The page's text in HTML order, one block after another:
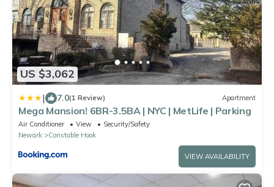
US $3,062
| 7.0(1 Review) Apartment
Mega Mansion! 6BR-3.5BA | NYC | MetLife | Parking
Air Conditioner View
Security/Safety
Newark
Constable Hook
VIEW AVAILABILITY